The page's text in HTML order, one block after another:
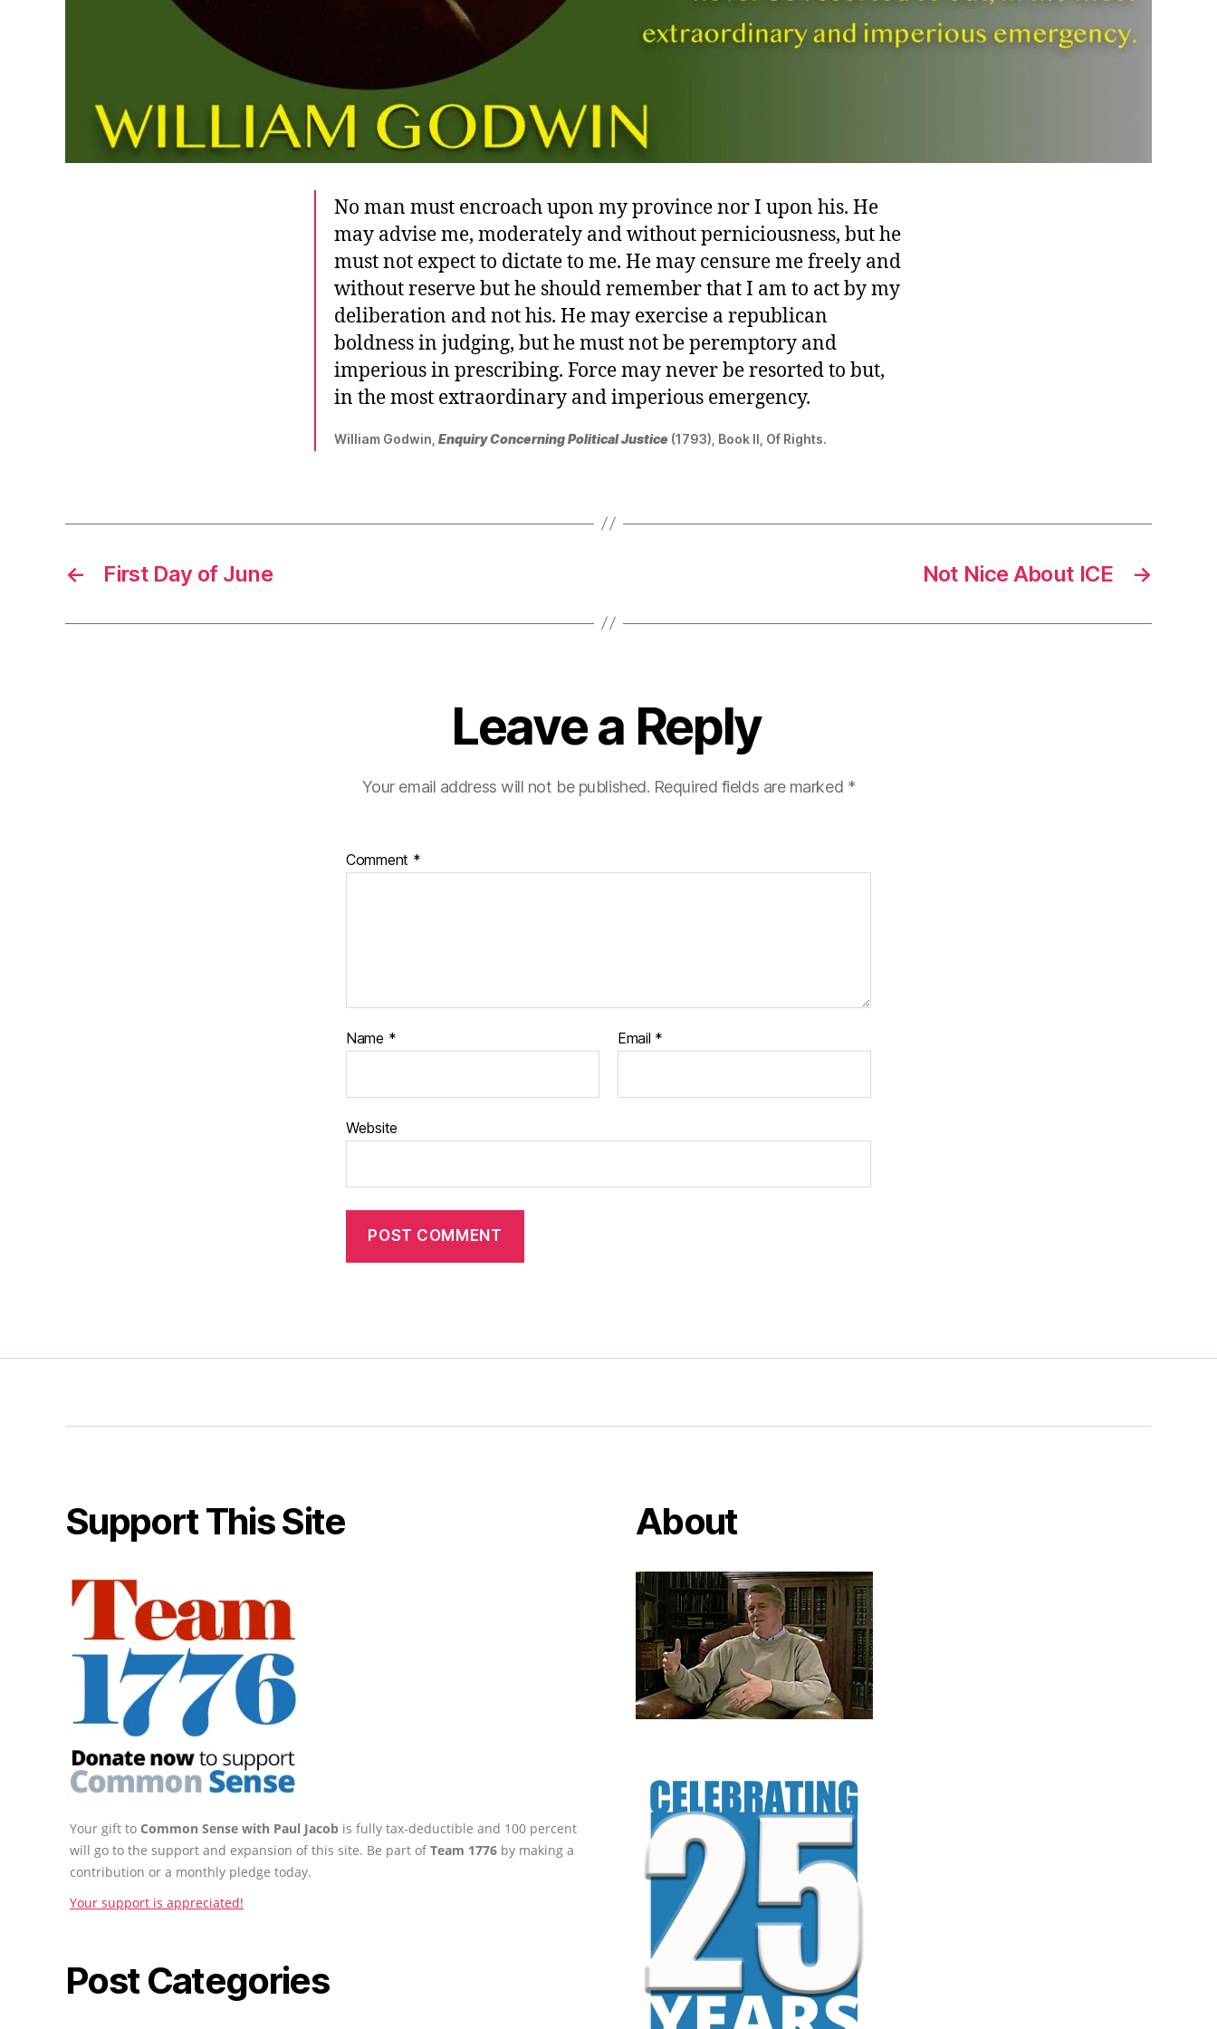
No man must encroach upon my province nor I upon his. He
may advise me, moderately and without perniciousness, but he
must not expect to dictate to me. He may censure me freely and
without reserve but he should remember that I am to act by my
deliberation and not his. He may exercise a republican
boldness in judging, but he must not be peremptory and
imperious in prescribing. Force may never be resorted to but,
in the most extraordinary and imperious emergency.
William Godwin, Enquiry Concerning Political Justice (1793), Book II, Of Rights.
← First Day of June →
Not Nice About ICE
Leave a Reply
Your email address will not be published. Required fields are marked *
Comment *
Name * Email *
Website
Support This Site
Your gift to Common Sense with Paul Jacob is fully tax-deductible and 100 percent
will go to the support and expansion of this site. Be part ofTeam 1776 by making a
contribution or a monthly pledge today.
Your support is appreciated!
Post Categories
About